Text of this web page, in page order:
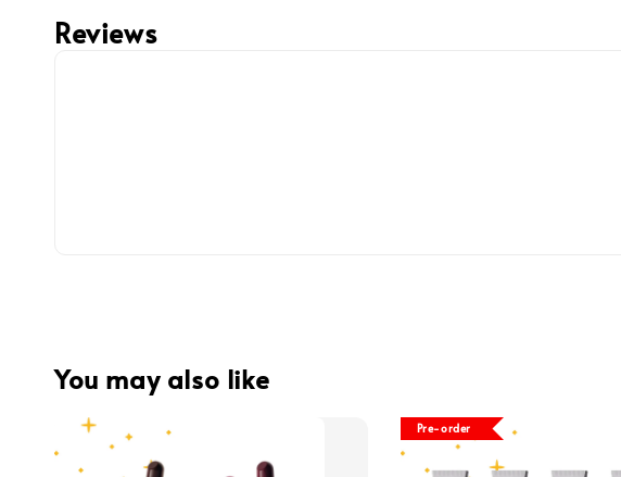
Reviews
You may also like
Pre-order